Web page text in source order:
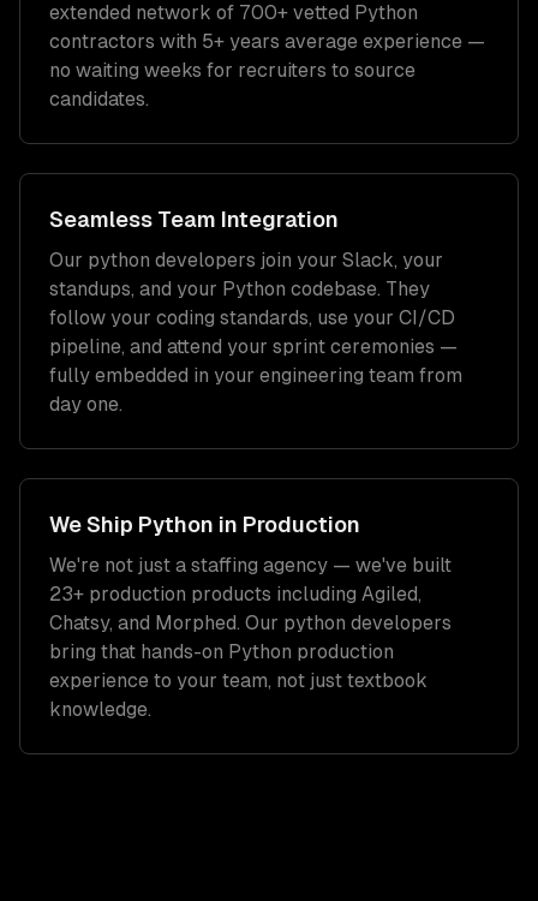
extended network of 700+ vetted Python
contractors with 5+ years average experience —
no waiting weeks for recruiters to source
candidates.
Seamless Team Integration
Our python developers join your Slack, your
standups, and your Python codebase. They
follow your coding standards, use your CI/CD
pipeline, and attend your sprint ceremonies —
fully embedded in your engineering team from
day one.
We Ship Python in Production
We're not just a staffing agency — we've built
23+ production products including Agiled,
Chatsy, and Morphed. Our python developers
bring that hands-on Python production
experience to your team, not just textbook
knowledge.